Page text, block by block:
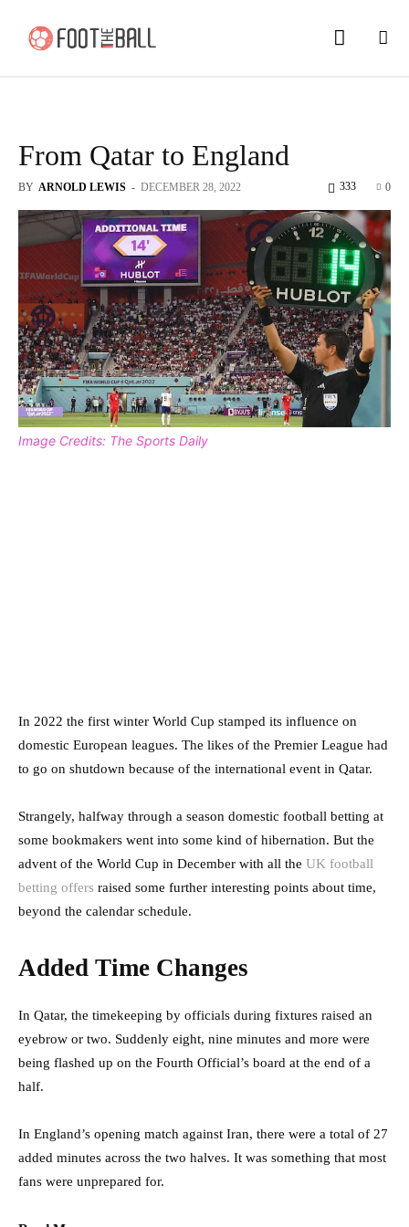
From Qatar to England
BY ARNOLD LEWIS - DECEMBER 28, 2022 0
333
Image Credits: The Sports Daily
In 2022 the first winter World Cup stamped its influence on
domestic European leagues. The likes of the Premier League had
to go on shutdown because of the international event in Qatar.
Strangely, halfway through a season domestic football betting at
some bookmakers went into some kind of hibernation. But the
advent of the World Cup in December with all the UK football
betting offers raised some further interesting points about time,
beyond the calendar schedule.
Added Time Changes
In Qatar, the timekeeping by officials during fixtures raised an
eyebrow or two. Suddenly eight, nine minutes and more were
being flashed up on the Fourth Official’s board at the end of a
half.
In England’s opening match against Iran, there were a total of 27
added minutes across the two halves. It was something that most
fans were unprepared for.